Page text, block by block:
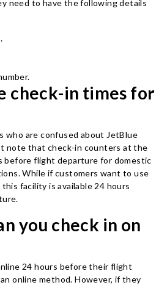
need to have the following details
check-in times for
who are confused about JetBlue
note that check-in counters at the
before flight departure for domestic
While if customers want to use
facility is available 24 hours
you check in on
24 hours before their flight
online method. However, if they